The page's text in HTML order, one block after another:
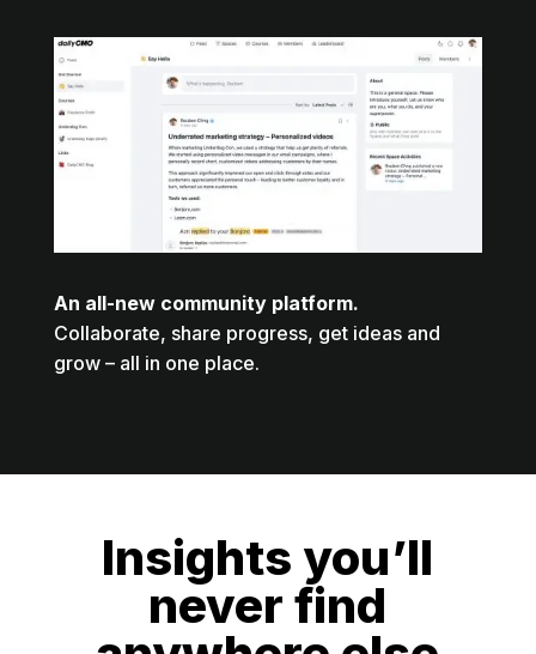
An all-new community platform.
Collaborate, share progress, get ideas and
grow – all in one place.
Insights you’ll
never find